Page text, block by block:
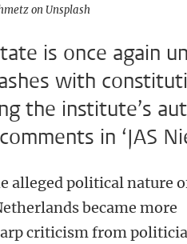
on Unsplash
is once again
with
the institute’s
in ‘JAS
alleged political nature
became more
criticism from